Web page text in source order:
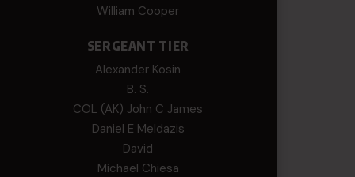
William Cooper
SERGEANT TIER
Alexander Kosin
B. S.
COL (AK) John C James
Daniel E Meldazis
David
Michael Chiesa